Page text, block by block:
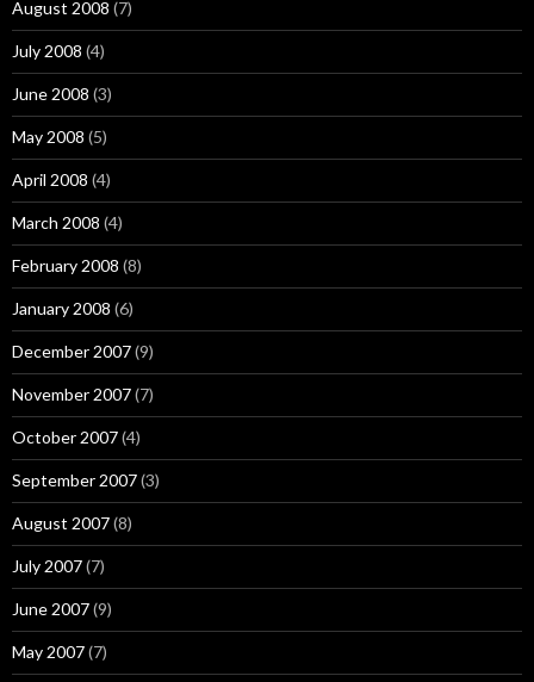
August 2008 (7)
July 2008 (4)
June 2008 (3)
May 2008 (5)
April 2008 (4)
March 2008 (4)
February 2008 (8)
January 2008 (6)
December 2007(9)
November 2007(7)
October 2007(4)
September 2007(3)
August 2007(8)
July 2007(7)
June 2007(9)
May 2007(7)